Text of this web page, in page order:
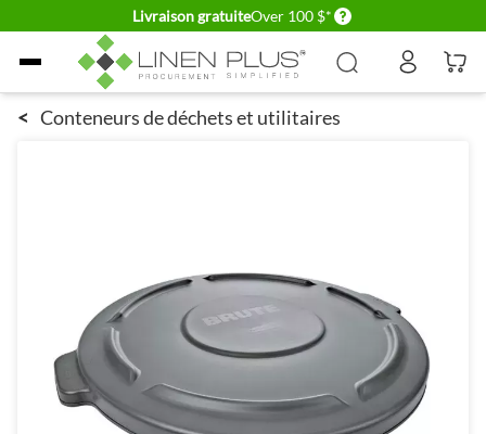
Livraison gratuiteOver 100 $* Delivery conditions
Allez au contenu
< Conteneurs de déchets et utilitaires